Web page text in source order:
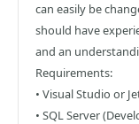
can easily be
should have
and an
Requirements:
• Visual Studio or
• SQL Server